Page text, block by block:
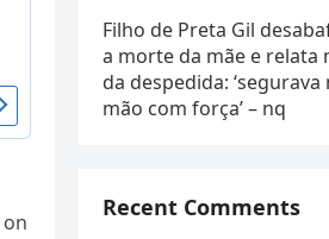
Filho de Preta Gil
a morte da mãe e relata
da despedida: ‘segurava
mão com força’ – nq
Recent Comments